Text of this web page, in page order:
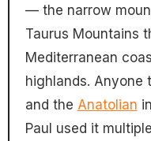
— the narrow
Taurus Mountains
Mediterranean
highlands. Anyone
and the Anatolian
Paul used it